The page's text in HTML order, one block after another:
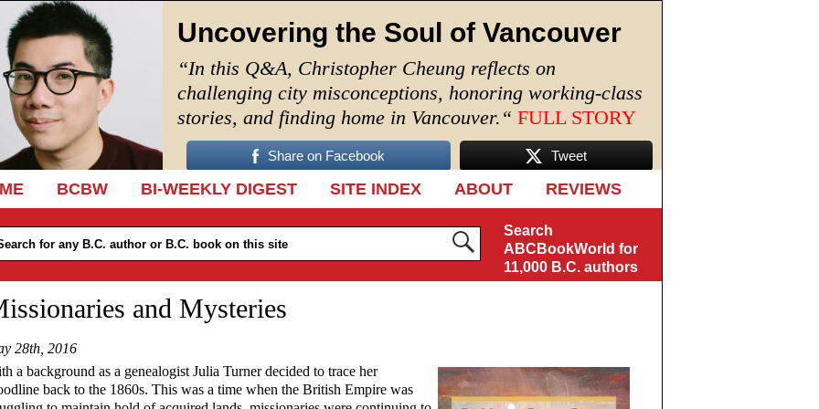
Uncovering the Soul of Vancouver
“In this Q&A, Christopher Cheung reflects on
challenging city misconceptions, honoring working-class
stories, and finding home in Vancouver. “ FULL STORY
Share on Facebook Tweet
TO CONTENT
BCBW BI-WEEKLY DIGEST SITE INDEX ABOUT REVIEWS
Search
ABCBookWorld for
11,000 B.C. authors
and Mysteries
28th, 2016
a background as a genealogist Julia Turner decided to trace her
back to the 1860s. This was a time when the British Empire was